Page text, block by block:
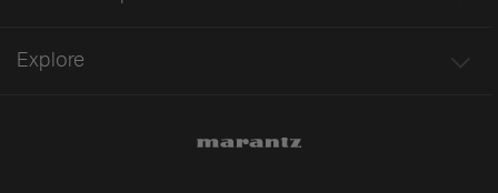
Explore